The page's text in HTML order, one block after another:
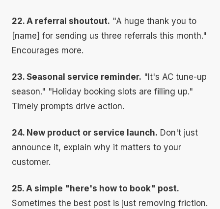
22. A referral shoutout. "A huge thank you to
[name] for sending us three referrals this month."
Encourages more.
23. Seasonal service reminder. "It's AC tune-up
season." "Holiday booking slots are filling up."
Timely prompts drive action.
24. New product or service launch. Don't just
announce it, explain why it matters to your
customer.
25. A simple "here's how to book" post.
Sometimes the best post is just removing friction.